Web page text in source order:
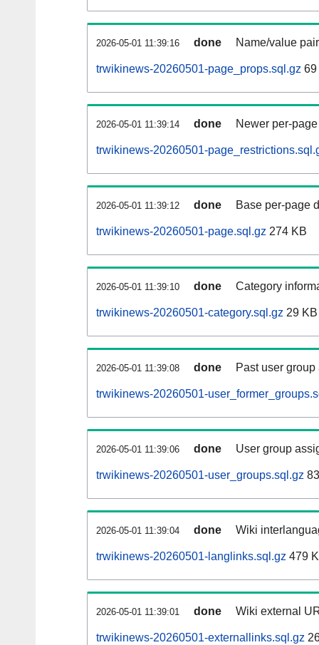
2026-05-01 11:39:16 done Name/value
trwikinews-20260501-page_props.sql.gz 69
2026-05-01 11:39:14 done Newer per-
trwikinews-20260501-
2026-05-01 11:39:12 done Base per-page
trwikinews-20260501-page.sql.gz 274 KB
2026-05-01 11:39:10 done Category
trwikinews-20260501-category.sql.gz 29 KB
2026-05-01 11:39:08 done Past user
trwikinews-20260501-
2026-05-01 11:39:06 done User group
trwikinews-20260501-user_groups.sql.gz
2026-05-01 11:39:04 done Wiki
trwikinews-20260501-langlinks.sql.gz 479
2026-05-01 11:39:01 done Wiki external
trwikinews-20260501-externallinks.sql.gz